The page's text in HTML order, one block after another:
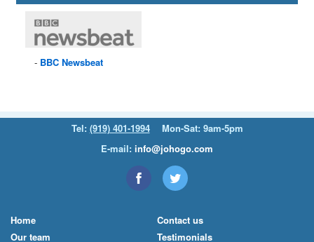
BBC Newsbeat
Tel: (919) 401-1994
Mon-Sat: 9am-5pm
E-mail: info@johogo.com
Home
Our team
Contact us
Testimonials